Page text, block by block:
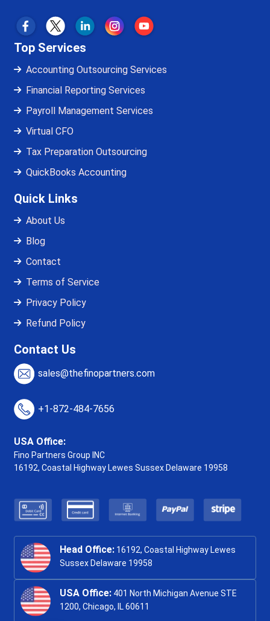
Top Services
Accounting Outsourcing Services
Financial Reporting Services
Payroll Management Services
Virtual CFO
Tax Preparation Outsourcing
QuickBooks Accounting
Quick Links
About Us
Blog
Contact
Terms of Service
Privacy Policy
Refund Policy
Contact Us
sales@thefinopartners.com
+1-872-484-7656
USA Office:
Fino Partners Group INC
16192, Coastal Highway Lewes Sussex Delaware 19958
Head Office: 16192, Coastal Highway Lewes
Sussex Delaware 19958
USA Office: 401 North Michigan Avenue STE
1200, Chicago, IL 60611